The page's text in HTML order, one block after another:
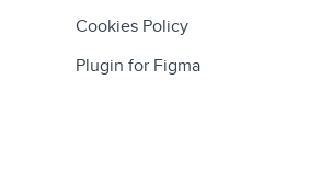
Cookies Policy
Plugin for Figma